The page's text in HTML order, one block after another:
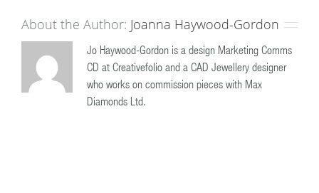
About the Author: Joanna Haywood-Gordon
Jo Haywood-Gordon is a design Marketing Comms
CD at Creativefolio and a CAD Jewellery designer
who works on commission pieces with Max
Diamonds Ltd.